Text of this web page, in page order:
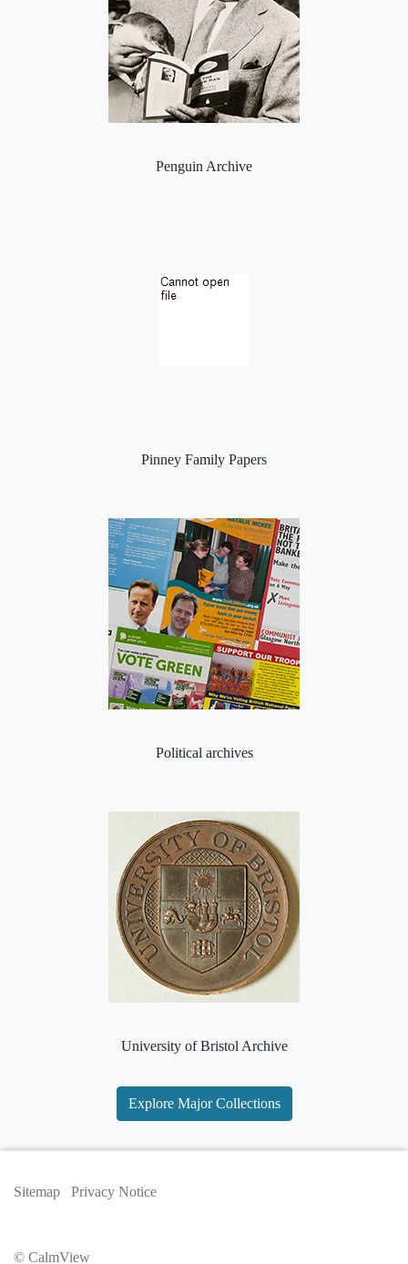
Penguin Archive
Pinney Family Papers
Political archives
University of Bristol Archive
Explore Major Collections
Sitemap Privacy Notice
© CalmView